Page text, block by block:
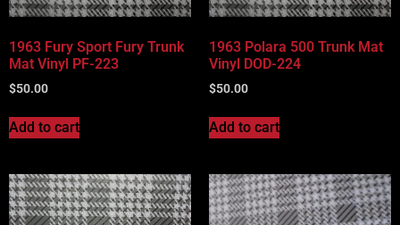
1963 Fury Sport Fury Trunk
Mat Vinyl PF-223
$50.00
Add to cart
1963 Polara 500 Trunk Mat
Vinyl DOD-224
$50.00
Add to cart